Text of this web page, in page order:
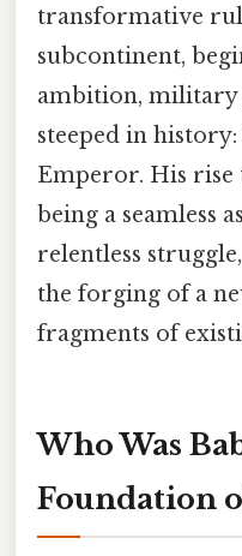
transformative
subcontinent,
ambition, military
steeped in history:
Emperor. His
being a seamless
relentless
the forging of a
fragments of
Who Was
Foundation